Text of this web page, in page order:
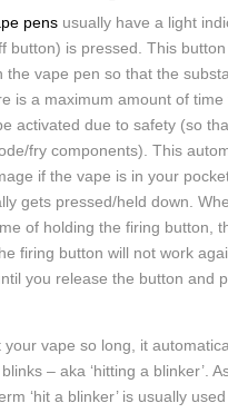
pens usually have a light
button) is pressed. This
the vape pen so that the
is a maximum amount of time
activated due to safety (so
fry components). This
if the vape is in your
gets pressed/held down.
of holding the firing button,
firing button will not work
you release the button and
your vape so long, it
– aka ‘hitting a blinker’.
‘hit a blinker’ is usually